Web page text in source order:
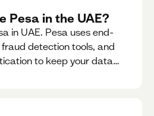
Pesa in the UAE?
in UAE. Pesa uses end-
detection tools, and
to keep your data